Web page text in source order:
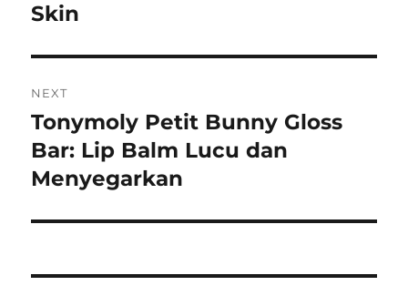
Skin
NEXT
Next
post:
Tonymoly Petit Bunny Gloss
Bar: Lip Balm Lucu dan
Menyegarkan